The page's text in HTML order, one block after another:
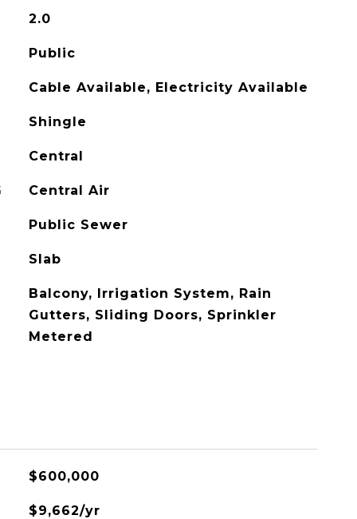
2.0
Public
Cable Available, Electricity Available
Shingle
Central
Central Air
Public Sewer
Slab
Balcony, Irrigation System, Rain
Gutters, Sliding Doors, Sprinkler
Metered
$600,000
$9,662/yr